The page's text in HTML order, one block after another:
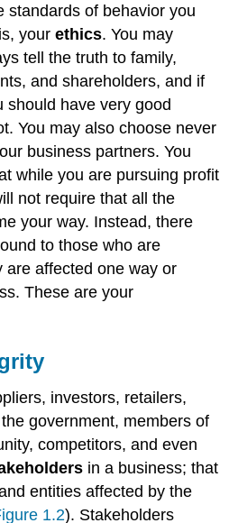
standards of behavior you
yourethics. You may
tell the truth to family,
and shareholders, and if
should have very good
You may also choose never
business partners. You
while you are pursuing profit
not require that all the
your way. Instead, there
to those who are
are affected one way or
These are your
investors, retailers,
government, members of
competitors, and even
in a business; that
entities affected by the
1.2). Stakeholders